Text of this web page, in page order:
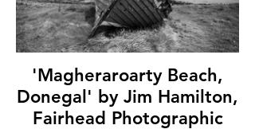
'Magheraroarty Beach,
Donegal' by Jim Hamilton,
Fairhead Photographic